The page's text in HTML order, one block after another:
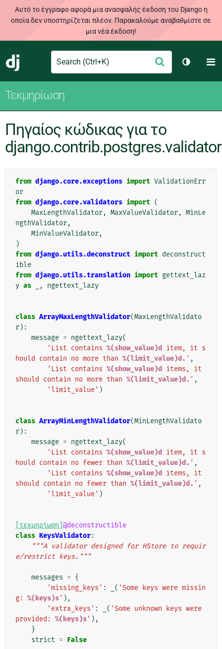
Αυτό το έγγραφο αφορά μια ανασφαλής έκδοση του Django η
οποία δεν υποστηρίζεται πλέον. Παρακαλούμε αναβαθμίστε σε
μια νέα έκδοση!
Django
Search Υποβολή
Toggle
Τεκμηρίωση
Πηγαίος κώδικας για το
from django.core.exceptions import ValidationErr
or
from django.core.validators import (
MaxLengthValidator, MaxValueValidator, MinLe
ngthValidator,
MinValueValidator,
)
from django.utils.deconstruct import deconstruct
ible
from django.utils.translation import gettext_laz
y as , ngettext_lazy
class ArrayMaxLengthValidator(MaxLengthValidato
r):
message = ngettext_lazy(
'List contains %(show_value)d
item, it s
hould contain no more than %(limit_value)d .' ,
'List contains %(show_value)d
items, it
should contain no more than %(limit_value)d .' ,
'limit_value' )
class ArrayMinLengthValidator(MinLengthValidato
r):
message = ngettext_lazy(
'List contains %(show_value)d
item, it s
hould contain no fewer than %(limit_value)d .' ,
'List contains %(show_value)d
items, it
should contain no fewer than %(limit_value)d .' ,
'limit_value' )
[τεκμηρίωση] @deconstructible
class KeysValidator:
"""A validator designed for HStore to requir
e/restrict keys."""
messages = {
'missing_keys' : ( 'Some keys were missin
g: %(keys)s' ),
'extra_keys' : ( 'Some unknown keys were
provided: %(keys)s' ),
}
strict = False